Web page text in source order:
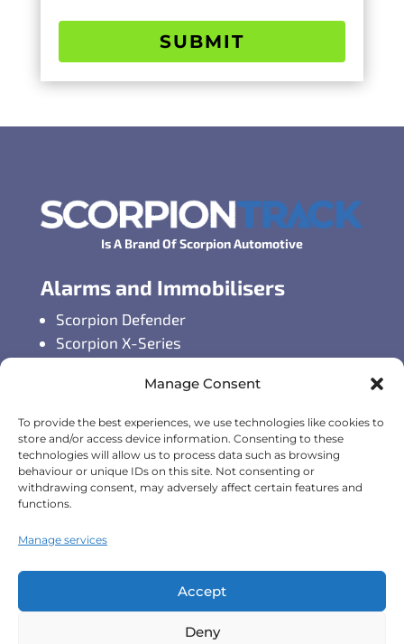
Manage Consent
To provide the best experiences, we use technologies like cookies to
store and/or access device information. Consenting to these
technologies will allow us to process data such as browsing
behaviour or unique IDs on this site. Not consenting or
withdrawing consent, may adversely affect certain features and
functions.
Manage services
Accept
Deny
SUBMIT
Is A Brand Of Scorpion Automotive
Alarms and Immobilisers
Scorpion Defender
Scorpion X-Series
Self-fit GPS Tracker
Car GPS Tracking
Fleet Tracking Solutions
Full Feature List
Contact Details
Monday - Friday:8:30am - 5:00pm
Telephone (General Enquiries):+44